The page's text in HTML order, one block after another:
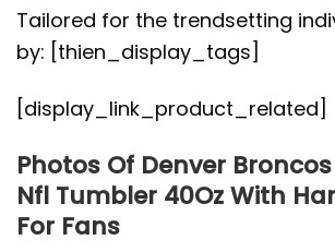
Tailored for the trendsetting
by: [thien_display_tags]
[display_link_product_related]
Photos Of Denver
Nfl Tumbler 40Oz With
For Fans